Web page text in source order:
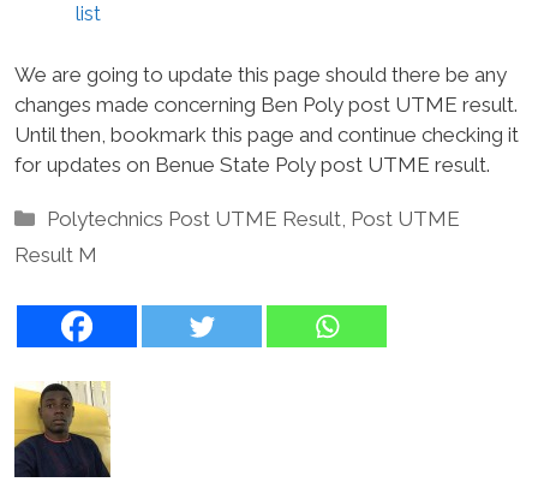
list
We are going to update this page should there be any
changes made concerning Ben Poly post UTME result.
Until then, bookmark this page and continue checking it
for updates on Benue State Poly post UTME result.
Categories
Polytechnics Post UTME Result Post UTME
Result M